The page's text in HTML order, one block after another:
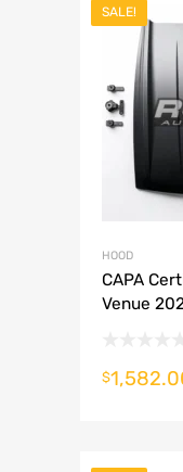
SALE!
HOOD
CAPA
Venue
$